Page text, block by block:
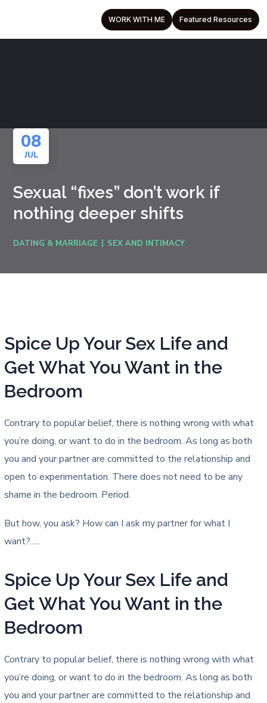
WORK WITH ME Featured Resources
08
JUL
Sexual “fixes” don’t work if
nothing deeper shifts
DATING & MARRIAGE SEX AND INTIMACY
Spice Up Your Sex Life and
Get What You Want in the
Bedroom
Contrary to popular belief, there is nothing wrong with what
you’re doing, or want to do in the bedroom. As long as both
you and your partner are committed to the relationship and
open to experimentation. There does not need to be any
shame in the bedroom. Period.
But how, you ask? How can I ask my partner for what I
want?…..
Spice Up Your Sex Life and
Get What You Want in the
Bedroom
Contrary to popular belief, there is nothing wrong with what
you’re doing, or want to do in the bedroom. As long as both
you and your partner are committed to the relationship and